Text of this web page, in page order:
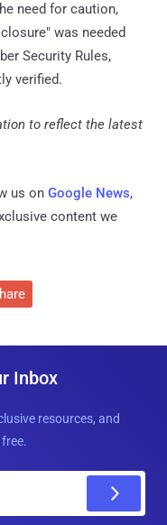
need for caution,
was needed
Security Rules,
verified.
to reflect the latest
us on Google News,
content we
Inbox
resources, and